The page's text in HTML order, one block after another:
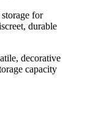
for
durable
decorative
capacity